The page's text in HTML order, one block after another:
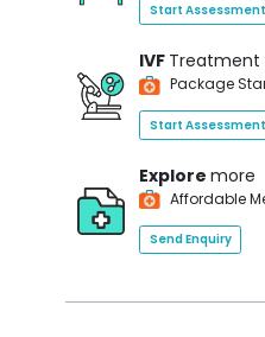
Start Assessment
IVF Treatment
Package
Start Assessment
Explore more
Affordable
Send Enquiry